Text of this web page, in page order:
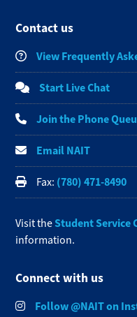
Contact us
View Frequently
Start Live Chat
Join the Phone
Email NAIT
Fax: (780) 471-8490
Visit theStudent Service
information.
Connect with us
Follow @NAIT on